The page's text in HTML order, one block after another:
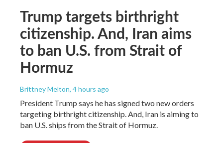
Trump targets birthright
citizenship. And, Iran aims
to ban U.S. from Strait of
Hormuz
Brittney Melton, 4 hours ago
President Trump says he has signed two new orders
targeting birthright citizenship. And, Iran is aiming to
ban U.S. ships from the Strait of Hormuz.